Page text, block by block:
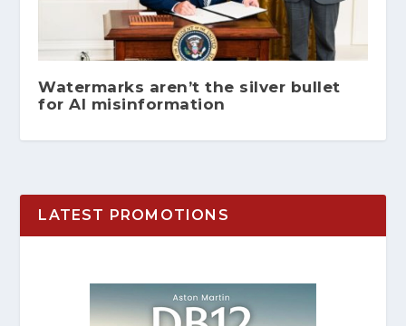
Watermarks aren’t the silver bullet
for AI misinformation
LATEST PROMOTIONS